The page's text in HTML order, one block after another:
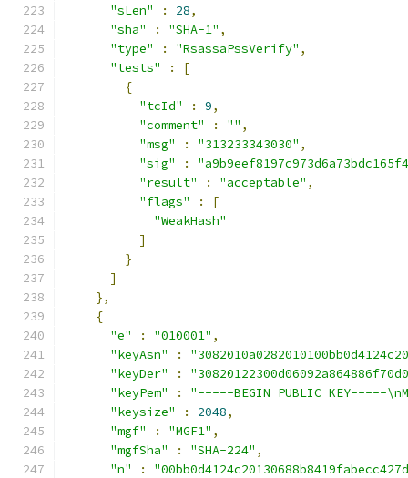
"sLen"
: 28,
"sha"
: "SHA-1" ,
"type"
: "RsassaPssVerify" ,
"tests"
:
[
{
"tcId"
: 9,
"comment"
: "" ,
"msg"
: "313233343030" ,
"sig"
:
"result"
: "acceptable" ,
"flags"
:
[
"WeakHash"
]
}
]
},
{
"e"
: "010001" ,
"keyAsn"
:
"keyDer"
:
"keyPem"
:
"-----BEGIN PUBLIC KEY-----
"keysize"
: 2048,
"mgf"
: "MGF1" ,
"mgfSha"
: "SHA-224" ,
"n"
: